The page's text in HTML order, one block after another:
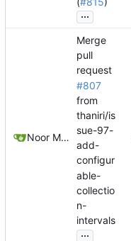
...
Noor Muhammad Malik
Merge
pull
request
#807
from
thaniri/is
sue-97-
add-
configur
able-
collectio
n-
intervals
...